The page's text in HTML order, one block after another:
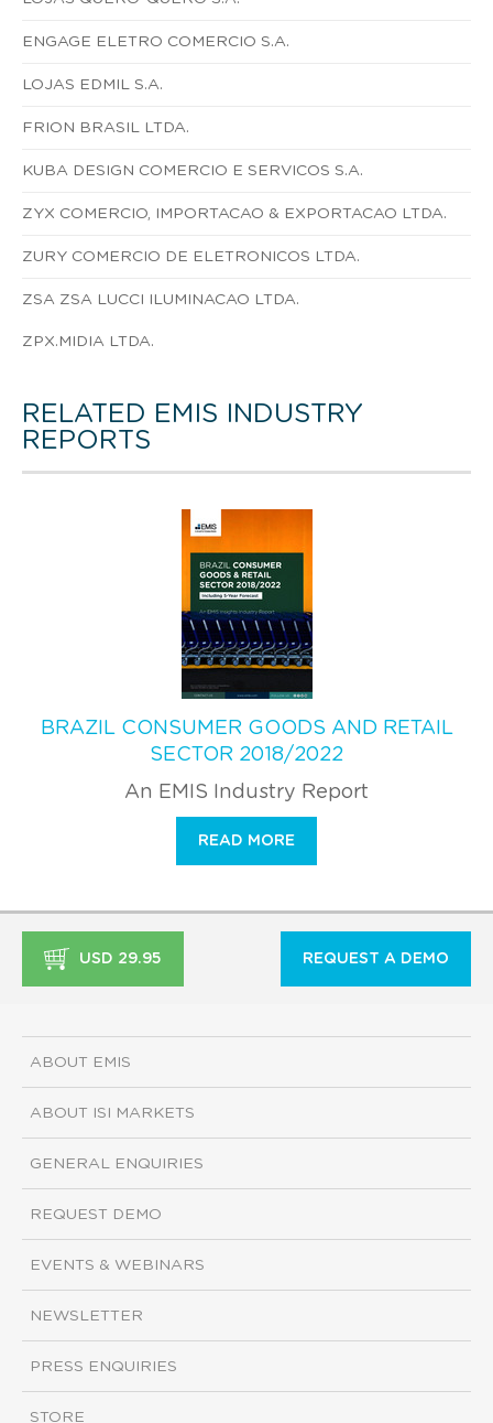
ENGAGE ELETRO COMERCIO S.A.
LOJAS EDMIL S.A.
FRION BRASIL LTDA.
KUBA DESIGN COMERCIO E SERVICOS S.A.
ZYX COMERCIO, IMPORTACAO & EXPORTACAO LTDA.
ZURY COMERCIO DE ELETRONICOS LTDA.
ZSA ZSA LUCCI ILUMINACAO LTDA.
ZPX.MIDIA LTDA.
RELATED EMIS INDUSTRY
REPORTS
BRAZIL CONSUMER GOODS AND RETAIL
SECTOR 2018/2022
An EMIS Industry Report
READ MORE
USD 29.95 REQUEST A DEMO
ABOUT EMIS
ABOUT ISI MARKETS
GENERAL ENQUIRIES
REQUEST DEMO
EVENTS & WEBINARS
NEWSLETTER
PRESS ENQUIRIES
STORE